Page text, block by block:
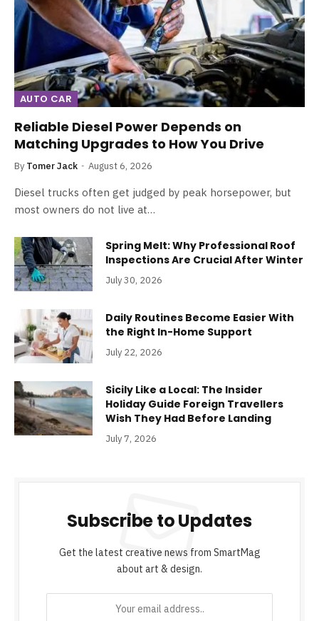
AUTO CAR
Reliable Diesel Power Depends on
Matching Upgrades to How You Drive
By Tomer Jack August 6, 2026
Diesel trucks often get judged by peak horsepower, but
most owners do not live at…
Spring Melt: Why Professional Roof
Inspections Are Crucial After Winter
July 30, 2026
Daily Routines Become Easier With
the Right In-Home Support
July 22, 2026
Sicily Like a Local: The Insider
Holiday Guide Foreign Travellers
Wish They Had Before Landing
July 7, 2026
Subscribe to Updates
Get the latest creative news from SmartMag
about art & design.